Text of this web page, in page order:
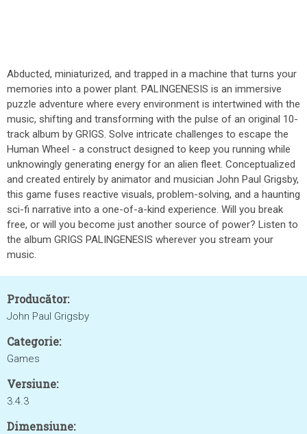
Abducted, miniaturized, and trapped in a machine that turns your
memories into a power plant. PALINGENESIS is an immersive
puzzle adventure where every environment is intertwined with the
music, shifting and transforming with the pulse of an original 10-
track album by GRIGS. Solve intricate challenges to escape the
Human Wheel - a construct designed to keep you running while
unknowingly generating energy for an alien fleet. Conceptualized
and created entirely by animator and musician John Paul Grigsby,
this game fuses reactive visuals, problem-solving, and a haunting
sci-fi narrative into a one-of-a-kind experience. Will you break
free, or will you become just another source of power? Listen to
the album GRIGS PALINGENESIS wherever you stream your
music.
Producător:
John Paul Grigsby
Categorie:
Games
Versiune:
3.4.3
Dimensiune: